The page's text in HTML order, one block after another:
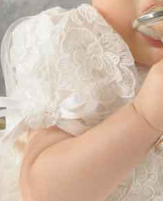
First Communion
Dresses and
Accessories